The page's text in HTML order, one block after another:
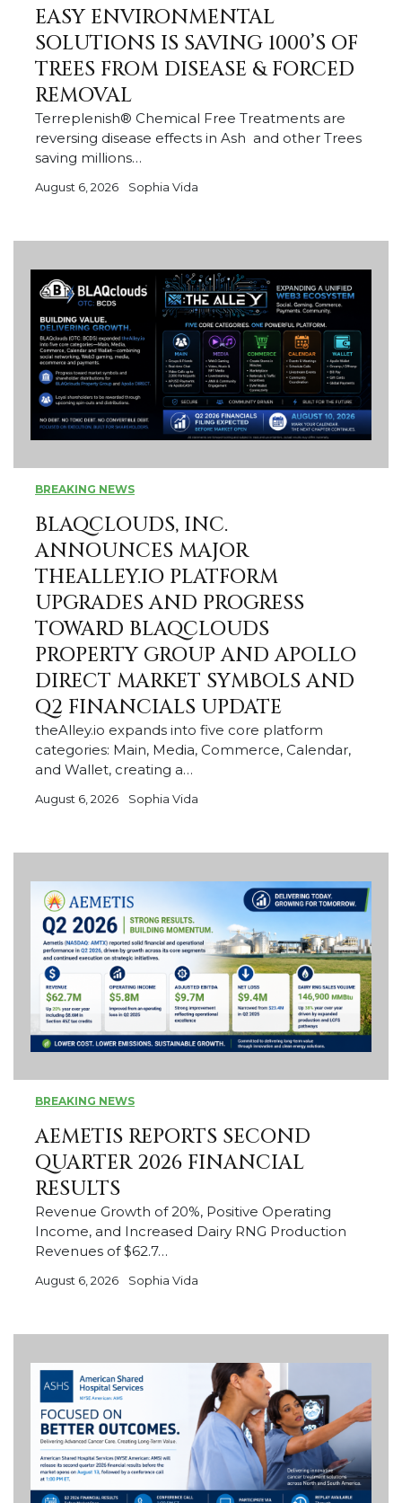
EASY ENVIRONMENTAL
SOLUTIONS IS SAVING 1000’S OF
TREES FROM DISEASE & FORCED
REMOVAL
Terreplenish® Chemical Free Treatments are
reversing disease effects in Ash and other Trees
saving millions…
August 6, 2026 Sophia Vida
BREAKING NEWS
BLAQCLOUDS, INC.
ANNOUNCES MAJOR
THEALLEY.IO PLATFORM
UPGRADES AND PROGRESS
TOWARD BLAQCLOUDS
PROPERTY GROUP AND APOLLO
DIRECT MARKET SYMBOLS AND
Q2 FINANCIALS UPDATE
theAlley.io expands into five core platform
categories: Main, Media, Commerce, Calendar,
and Wallet, creating a…
August 6, 2026 Sophia Vida
BREAKING NEWS
AEMETIS REPORTS SECOND
QUARTER 2026 FINANCIAL
RESULTS
Revenue Growth of 20%, Positive Operating
Income, and Increased Dairy RNG Production
Revenues of $62.7…
August 6, 2026 Sophia Vida